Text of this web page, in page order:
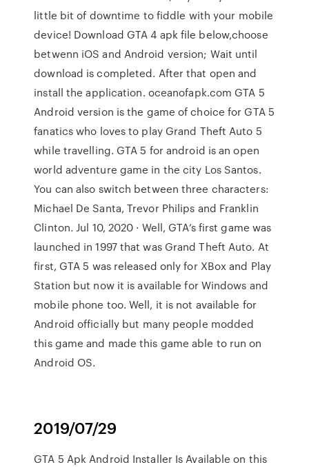
little bit of downtime to fiddle with your mobile
device! Download GTA 4 apk file below,choose
betwenn iOS and Android version; Wait until
download is completed. After that open and
install the application. oceanofapk.com GTA 5
Android version is the game of choice for GTA 5
fanatics who loves to play Grand Theft Auto 5
while travelling. GTA 5 for android is an open
world adventure game in the city Los Santos.
You can also switch between three characters:
Michael De Santa, Trevor Philips and Franklin
Clinton. Jul 10, 2020 · Well, GTA’s first game was
launched in 1997 that was Grand Theft Auto. At
first, GTA 5 was released only for XBox and Play
Station but now it is available for Windows and
mobile phone too. Well, it is not available for
Android officially but many people modded
this game and made this game able to run on
Android OS.
2019/07/29
GTA 5 Apk Android Installer Is Available on this